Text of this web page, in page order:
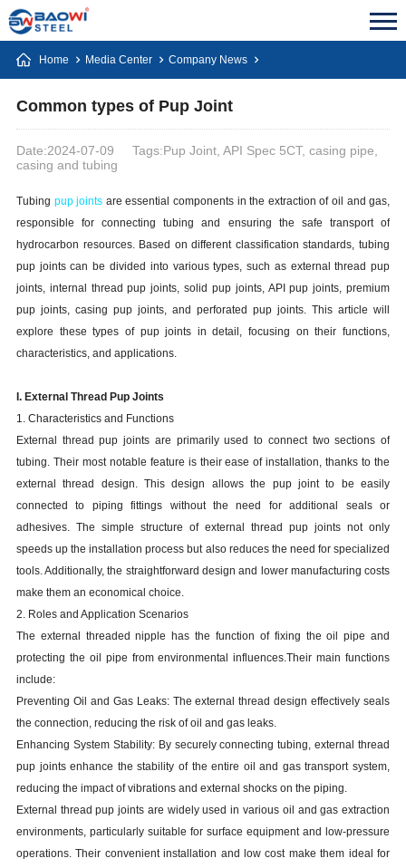
Home Media Center Company News
Common types of Pup Joint
Date:2024-07-09
Tags:Pup Joint, API Spec 5CT, casing pipe,
casing and tubing
Tubing pup joints are essential components in the extraction of oil and gas,
responsible for connecting tubing and ensuring the safe transport of
hydrocarbon resources. Based on different classification standards, tubing
pup joints can be divided into various types, such as external thread pup
joints, internal thread pup joints, solid pup joints, API pup joints, premium
pup joints, casing pup joints, and perforated pup joints. This article will
explore these types of pup joints in detail, focusing on their functions,
characteristics, and applications.
I. External Thread Pup Joints
1. Characteristics and Functions
External thread pup joints are primarily used to connect two sections of
tubing. Their most notable feature is their ease of installation, thanks to the
external thread design. This design allows the pup joint to be easily
connected to piping fittings without the need for additional seals or
adhesives. The simple structure of external thread pup joints not only
speeds up the installation process but also reduces the need for specialized
tools. Additionally, the straightforward design and lower manufacturing costs
make them an economical choice.
2. Roles and Application Scenarios
The external threaded nipple has the function of fixing the oil pipe and
protecting the oil pipe from environmental influences.Their main functions
include:
Preventing Oil and Gas Leaks: The external thread design effectively seals
the connection, reducing the risk of oil and gas leaks.
Enhancing System Stability: By securely connecting tubing, external thread
pup joints enhance the stability of the entire oil and gas transport system,
reducing the impact of vibrations and external shocks on the piping.
External thread pup joints are widely used in various oil and gas extraction
environments, particularly suitable for surface equipment and low-pressure
operations. Their convenient installation and low cost make them ideal for